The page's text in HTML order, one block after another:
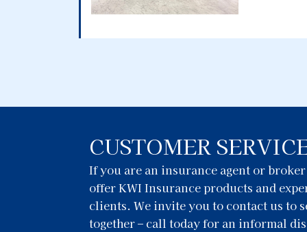
CUSTOMER
If you are an insurance agent or
offer KWI Insurance products and
clients. We invite you to contact us to
together – call today for an informal